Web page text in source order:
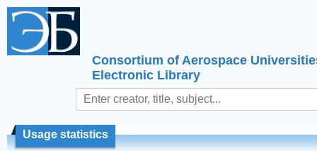
Consortium of Aerospace
Electronic Library
Usage statistics